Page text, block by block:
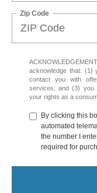
Zip Code
acknowledge that:
contact you with
services; and (3)
your rights as a
By clicking this
automated
the number I
required for